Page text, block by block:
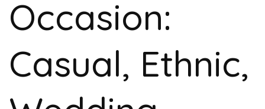
Occasion:
Casual, Ethnic,